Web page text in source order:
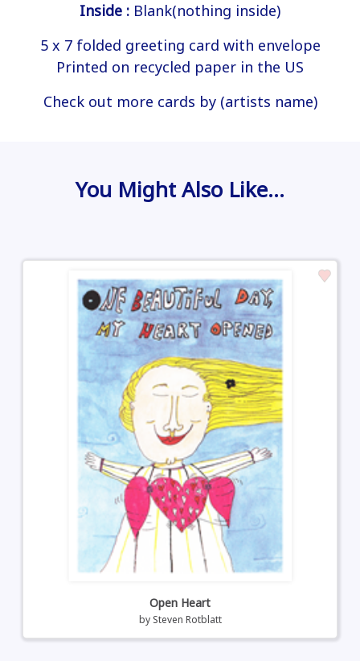
Inside : Blank(nothing inside)
5 x 7 folded greeting card with envelope
Printed on recycled paper in the US
Check out more cards by (artists name)
You Might Also Like…
Open Heart
by Steven Rotblatt